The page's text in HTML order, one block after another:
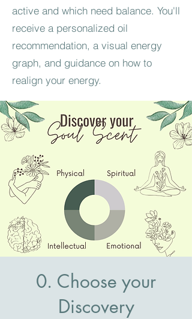
active and which need balance. You'll
receive a personalized oil
recommendation, a visual energy
graph, and guidance on how to
realign your energy.
0. Choose your
Discovery